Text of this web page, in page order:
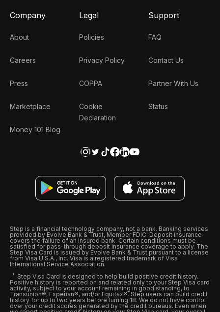
Company
About
Careers
Press
Marketplace
Money 101 Blog
Legal
Policies
Privacy Policy
COPPA
Cookie
Declaration
Support
FAQ
Contact Us
Partner With Us
Status
Step is a financial technology company, not a bank. Banking services
provided by Evolve Bank & Trust, Member FDIC. Deposit insurance
covers the failure of an insured bank. Certain conditions must be
satisfied for pass-through deposit insurance coverage to apply. The
Step Visa Card is issued by Evolve Bank & Trust pursuant to a license
from Visa U.S.A., Inc. Visa is a registered trademark of Visa
International Service Association.
Step Visa Card is designed to help build positive credit history.
Positive history is reported on and related only to your Step Visa card
activity, subject to your account remaining in good standing, to
Transunion®, Experian®, and/or Equifax®. Step users can build credit
history for up to two years before turning 18. We do not have control
over your credit scores generated by the credit bureaus. Even when